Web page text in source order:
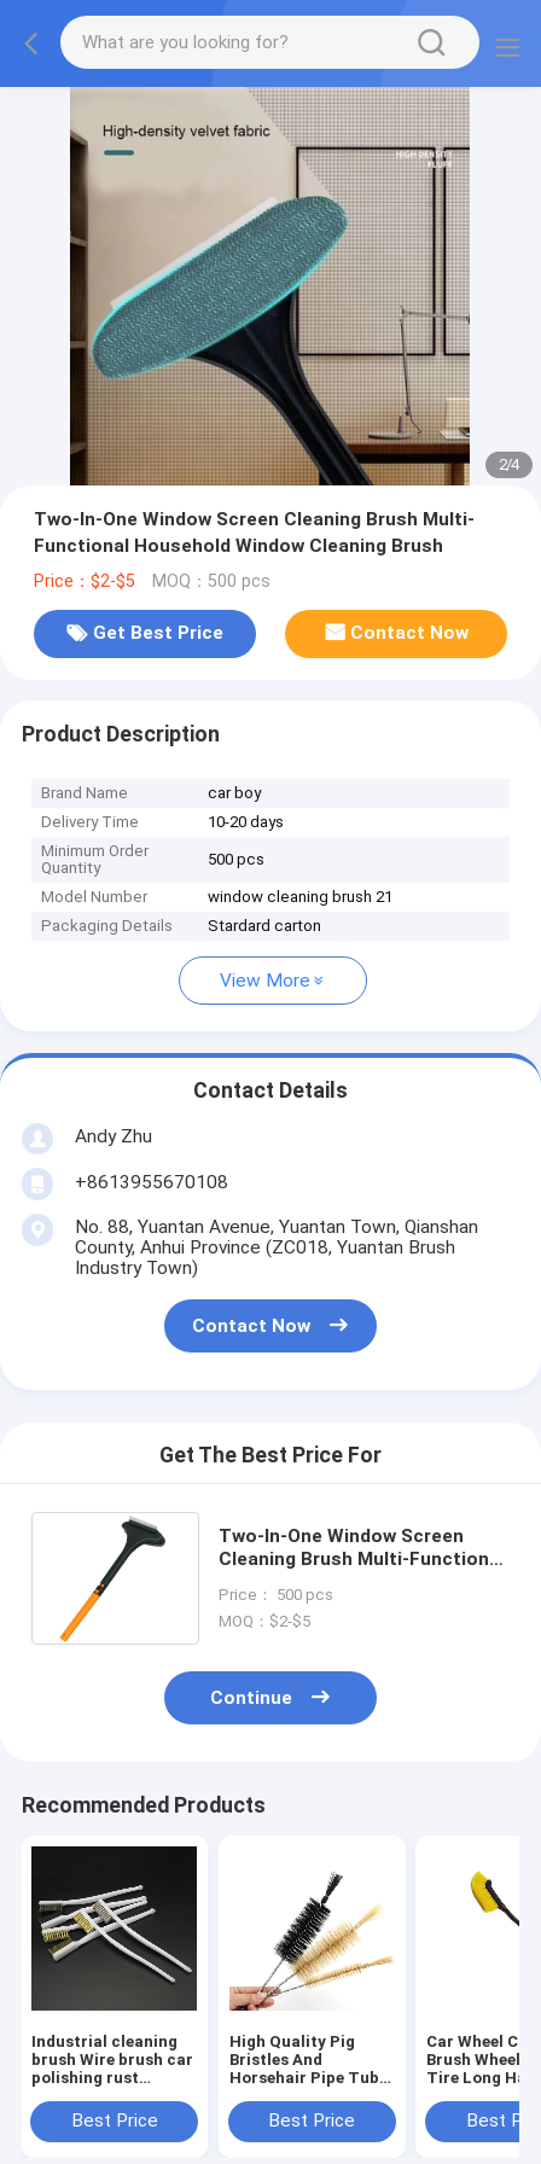
2/4
Two-In-One Window Screen Cleaning Brush Multi-
Functional Household Window Cleaning Brush
Price：$2-$5 MOQ：500 pcs
Get Best Price Contact Now
Product Description
Brand Name
car boy
Delivery Time
10-20 days
Minimum Order
Quantity
500 pcs
Model Number
window cleaning brush 21
Packaging Details
Stardard carton
View More
Contact Details
Andy Zhu
+8613955670108
No. 88, Yuantan Avenue, Yuantan Town, Qianshan
County, Anhui Province (ZC018, Yuantan Brush
Industry Town)
Contact Now
Get The Best Price For
Two-In-One Window Screen
Cleaning Brush Multi-Functional
Brush
Price： 500 pcs
MOQ：$2-$5
Continue
Recommended Products
Industrial cleaning
brush Wire brush car
polishing rust
detailing brush
Best Price
High Quality Pig
Bristles And
Horsehair Pipe Tube
Brush Bottle
Washing Brush
Best Price
Car Wheel
Brush Wheel
Tire Long
Outside
Tool Car
Best